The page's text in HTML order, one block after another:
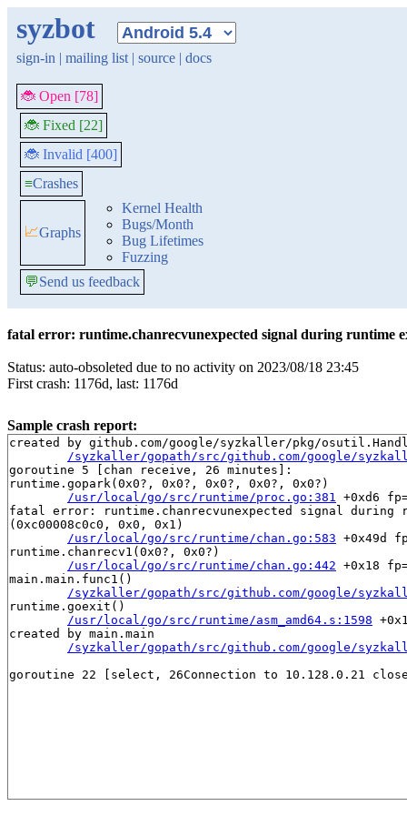
syzbot
sign-in | mailing list | source | docs
🐞 Open [78]
🐞 Fixed [22]
🐞 Invalid [400]
≡Crashes
📈Graphs
Kernel Health
Bugs/Month
Bug Lifetimes
Fuzzing
💬Send us feedback
fatal error: runtime.chanrecvunexpected signal during runtime
Status: auto-obsoleted due to no activity on 2023/08/18 23:45
First crash: 1176d, last: 1176d
Sample crash report:
created by github.com/google/syzkaller/pkg/
/syzkaller/gopath/src/github.com/google/
goroutine 5 [chan receive, 26 minutes]:
runtime.gopark(0x0?, 0x0?, 0x0?, 0x0?, 0x0?)
/usr/local/go/src/runtime/proc.go:381 +0xd6
fatal error: runtime.chanrecvunexpected signal during
(0xc00008c0c0, 0x0, 0x1)
/usr/local/go/src/runtime/chan.go:583 +0x49d
runtime.chanrecv1(0x0?, 0x0?)
/usr/local/go/src/runtime/chan.go:442 +0x18
main.main.func1()
/syzkaller/gopath/src/github.com/google/
runtime.goexit()
/usr/local/go/src/runtime/asm_amd64.s:1598
created by main.main
/syzkaller/gopath/src/github.com/google/